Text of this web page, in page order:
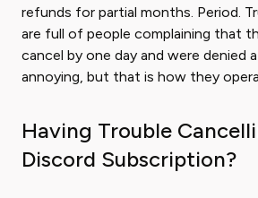
refunds for partial months. Period.
are full of people complaining that
cancel by one day and were denied
annoying, but that is how they
Having Trouble
Discord Subscription?